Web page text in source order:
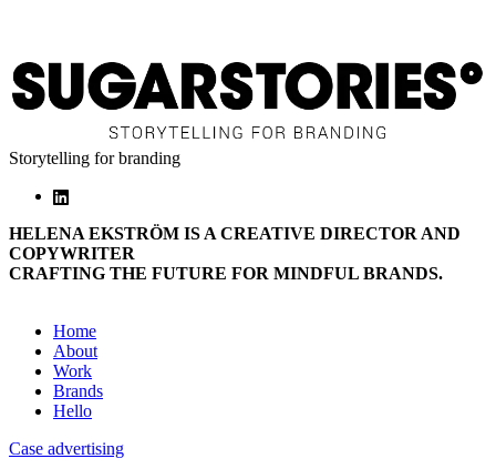
Storytelling for branding
HELENA EKSTRÖM IS A CREATIVE DIRECTOR AND
COPYWRITER
CRAFTING THE FUTURE FOR MINDFUL BRANDS.
Home
About
Work
Brands
Hello
Case advertising